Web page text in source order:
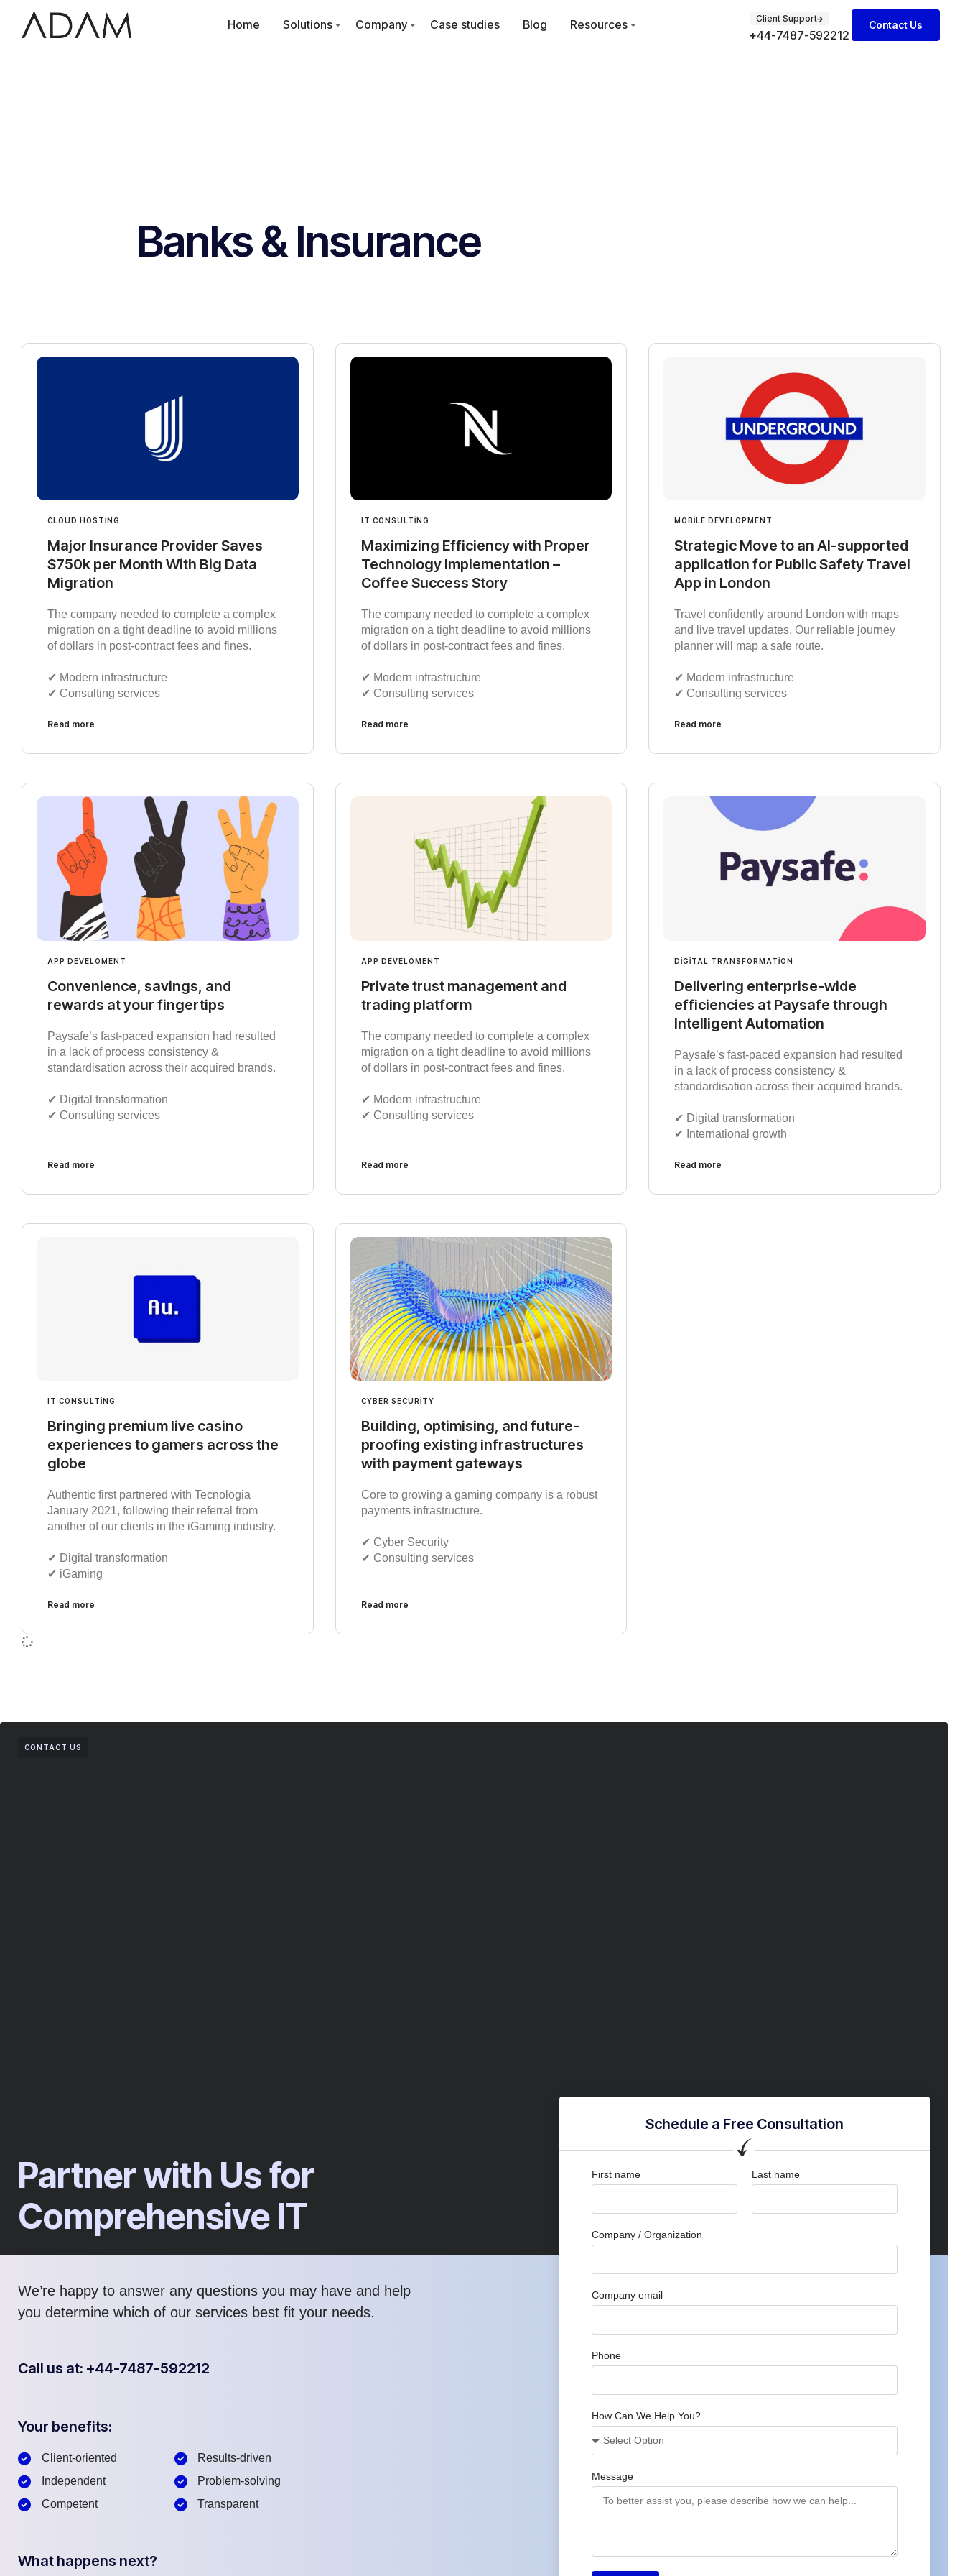
Home Solutions Company Case studies Blog Resources Client Support
+44-7487-592212
Contact Us
Banks & Insurance
CLOUD HOSTING
Major Insurance Provider Saves
$750k per Month With Big Data
Migration
The company needed to complete a complex
migration on a tight deadline to avoid millions
of dollars in post-contract fees and fines.
✔︎ Modern infrastructure
✔︎ Consulting services
Read more
IT CONSULTING
Maximizing Efficiency with Proper
Technology Implementation –
Coffee Success Story
The company needed to complete a complex
migration on a tight deadline to avoid millions
of dollars in post-contract fees and fines.
✔︎ Modern infrastructure
✔︎ Consulting services
Read more
MOBILE DEVELOPMENT
Strategic Move to an AI-supported
application for Public Safety Travel
App in London
Travel confidently around London with maps
and live travel updates. Our reliable journey
planner will map a safe route.
✔︎ Modern infrastructure
✔︎ Consulting services
Read more
APP DEVELOMENT
Convenience, savings, and
rewards at your fingertips
Paysafe’s fast-paced expansion had resulted
in a lack of process consistency &
standardisation across their acquired brands.
✔︎ Digital transformation
✔︎ Consulting services
Read more
APP DEVELOMENT
Private trust management and
trading platform
The company needed to complete a complex
migration on a tight deadline to avoid millions
of dollars in post-contract fees and fines.
✔︎ Modern infrastructure
✔︎ Consulting services
Read more
DIGITAL TRANSFORMATION
Delivering enterprise-wide
efficiencies at Paysafe through
Intelligent Automation
Paysafe’s fast-paced expansion had resulted
in a lack of process consistency &
standardisation across their acquired brands.
✔︎ Digital transformation
✔︎ International growth
Read more
IT CONSULTING
Bringing premium live casino
experiences to gamers across the
globe
Authentic first partnered with Tecnologia
January 2021, following their referral from
another of our clients in the iGaming industry.
✔︎ Digital transformation
✔︎ iGaming
Read more
CYBER SECURITY
Building, optimising, and future-
proofing existing infrastructures
with payment gateways
Core to growing a gaming company is a robust
payments infrastructure.
✔︎ Cyber Security
✔︎ Consulting services
Read more
CONTACT US
Partner with Us for
Comprehensive IT
We’re happy to answer any questions you may have and help
you determine which of our services best fit your needs.
Call us at: +44-7487-592212
Your benefits:
Client-oriented
Independent
Competent
Results-driven
Problem-solving
Transparent
What happens next?
Schedule a Free Consultation
First name Last name
Company / Organization
Company email
Phone
How Can We Help You?
Message